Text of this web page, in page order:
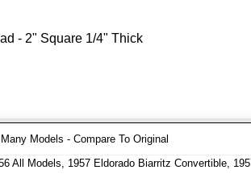
- 2" Square 1/4" Thick
Models - Compare To Original
All Models, 1957 Eldorado Biarritz Convertible,